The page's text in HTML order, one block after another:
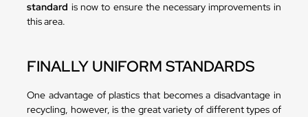
standard is now to ensure the necessary improvements in
this area.
FINALLY UNIFORM STANDARDS
One advantage of plastics that becomes a disadvantage in
recycling, however, is the great variety of different types of